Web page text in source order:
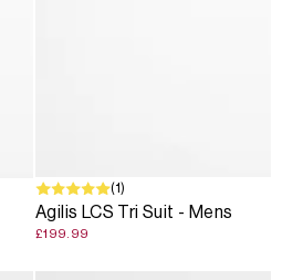
(1)
Agilis LCS Tri Suit - Mens
£199.99